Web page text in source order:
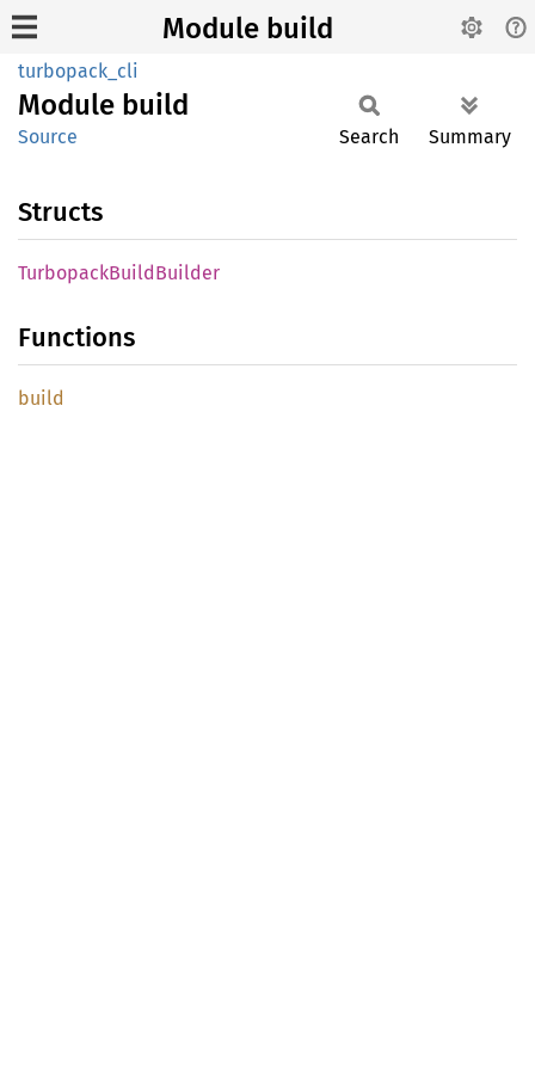
Module build
turbopack_cli
Module build
Source Search Summary
Structs
TurbopackBuildBuilder
Functions
build